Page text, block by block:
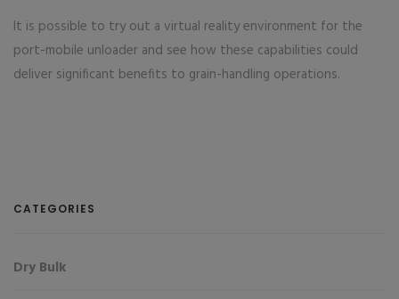
It is possible to try out a virtual reality environment for the
port-mobile unloader and see how these capabilities could
deliver significant benefits to grain-handling operations.
CATEGORIES
Dry Bulk